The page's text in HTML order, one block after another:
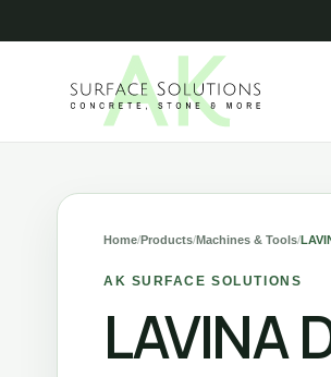
Home/Products/Machines & Tools/
AK SURFACE SOLUTIONS
LAVINA